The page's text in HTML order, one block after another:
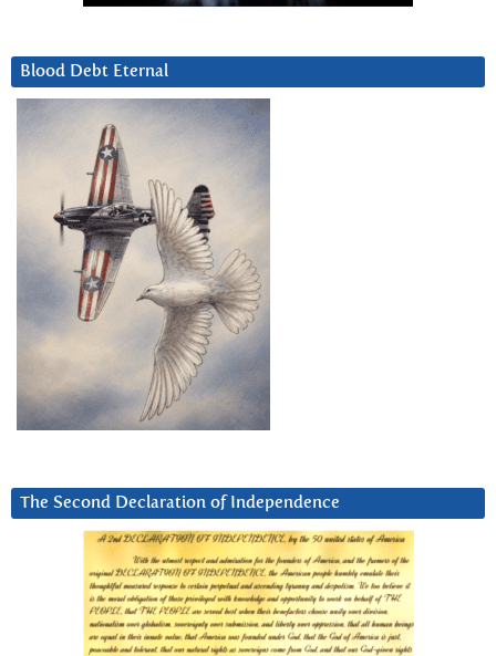
Blood Debt Eternal
The Second Declaration of Independence